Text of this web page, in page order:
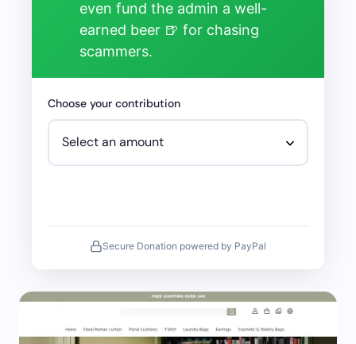
even fund the admin a well-
earned beer 🍺 for chasing
scammers.
Choose your contribution
Secure Donation powered by PayPal